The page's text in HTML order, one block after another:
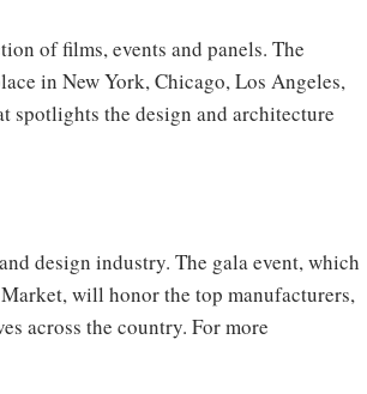
of films, events and panels. The
in New York, Chicago, Los Angeles,
spotlights the design and architecture
design industry. The gala event, which
will honor the top manufacturers,
across the country. For more